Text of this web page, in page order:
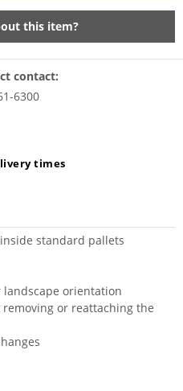
this item?
contact:
6300
times
standard pallets
orientation
or reattaching the